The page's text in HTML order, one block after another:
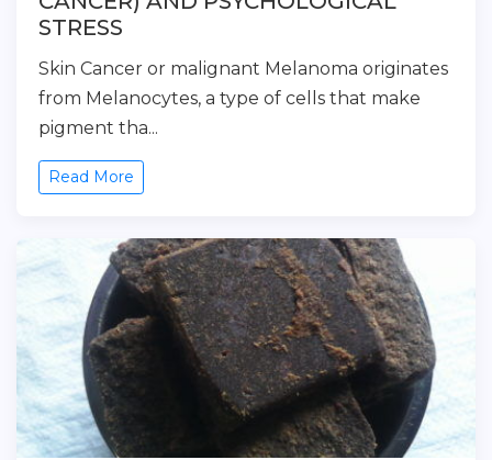
STRESS
Skin Cancer or malignant Melanoma originates
from Melanocytes, a type of cells that make
pigment tha...
Read More